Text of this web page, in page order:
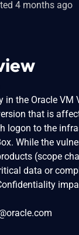
4 months ago
in the Oracle VM
that is
logon to the
While the
(scope
data or